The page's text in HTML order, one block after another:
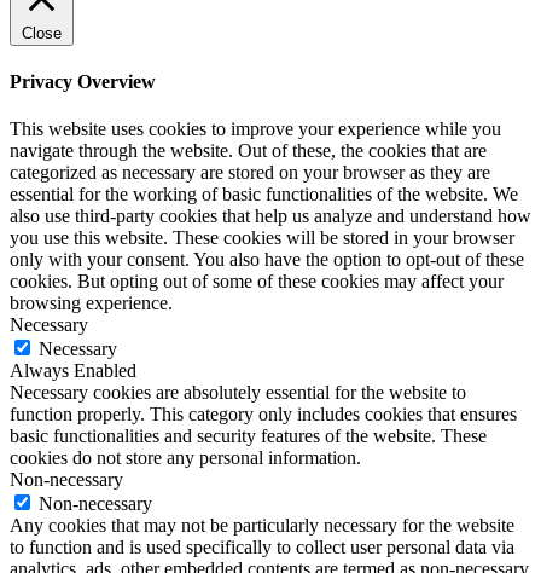
Close
Privacy Overview
This website uses cookies to improve your experience while you
navigate through the website. Out of these, the cookies that are
categorized as necessary are stored on your browser as they are
essential for the working of basic functionalities of the website. We
also use third-party cookies that help us analyze and understand how
you use this website. These cookies will be stored in your browser
only with your consent. You also have the option to opt-out of these
cookies. But opting out of some of these cookies may affect your
browsing experience.
Necessary
Necessary
Always Enabled
Necessary cookies are absolutely essential for the website to
function properly. This category only includes cookies that ensures
basic functionalities and security features of the website. These
cookies do not store any personal information.
Non-necessary
Non-necessary
Any cookies that may not be particularly necessary for the website
to function and is used specifically to collect user personal data via